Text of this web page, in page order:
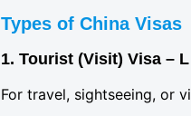
Types of China Visas
1. Tourist (Visit) Visa –
For travel, sightseeing, or